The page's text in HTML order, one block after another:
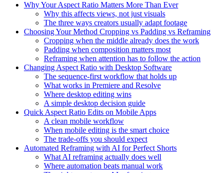
Why Your Aspect Ratio Matters More Than Ever
Why this affects views, not just visuals
The three ways creators usually adapt footage
Choosing Your Method Cropping vs Padding vs Reframing
Cropping when the middle already does the work
Padding when composition matters most
Reframing when attention has to follow the action
Changing Aspect Ratio with Desktop Software
The sequence-first workflow that holds up
What works in Premiere and Resolve
Where desktop editing wins
A simple desktop decision guide
Quick Aspect Ratio Edits on Mobile Apps
A clean mobile workflow
When mobile editing is the smart choice
The trade-offs you should expect
Automated Reframing with AI for Perfect Shorts
What AI reframing actually does well
Where automation beats manual work